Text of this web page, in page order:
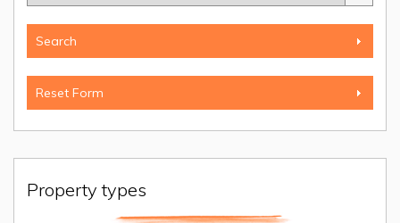
Property types